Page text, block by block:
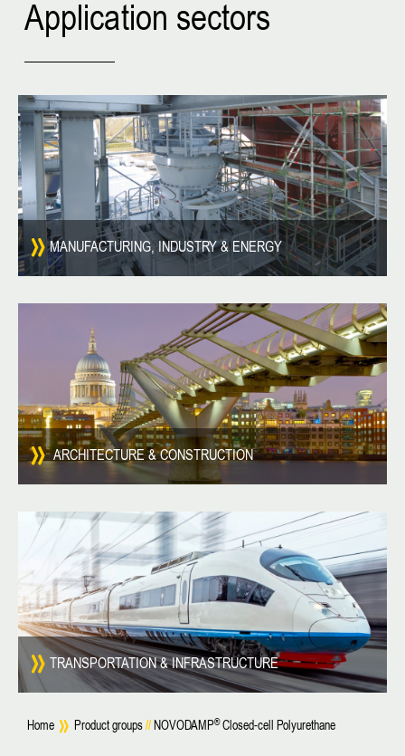
Application sectors
MANUFACTURING, INDUSTRY & ENERGY
ARCHITECTURE & CONSTRUCTION
TRANSPORTATION & INFRASTRUCTURE
Home Product groups // NOVODAMP®Closed-cell Polyurethane